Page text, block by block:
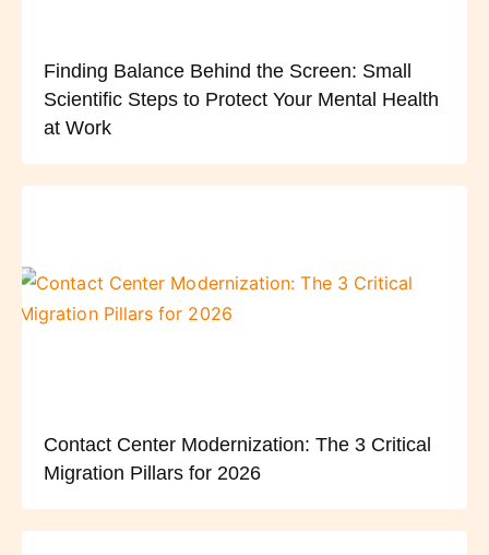
Finding Balance Behind the Screen: Small
Scientific Steps to Protect Your Mental Health
at Work
Contact Center Modernization: The 3 Critical
Migration Pillars for 2026